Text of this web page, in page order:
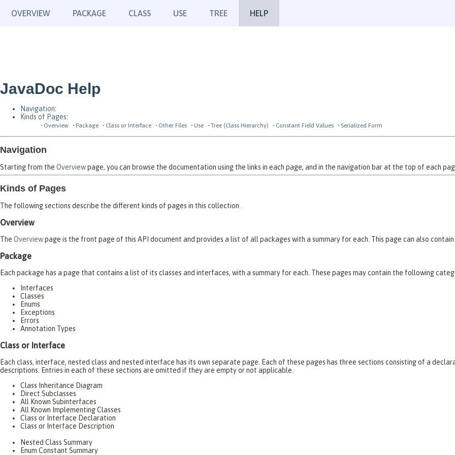
OVERVIEW PACKAGE CLASS USE TREE HELP
JavaDoc Help
Navigation:
Kinds of Pages:
Overview Package Class or Interface Other Files Use Tree (Class Hierarchy) Constant Field Values Serialized Form
Navigation
Starting from the Overviewpage, you can browse the documentation using the links in each page, and in the navigation bar at the top of each
Kinds of Pages
The following sections describe the different kinds of pages in this collection.
Overview
The Overviewpage is the front page of this API document and provides a list of all packages with a summary for each. This page can also
Package
Each package has a page that contains a list of its classes and interfaces, with a summary for each. These pages may contain the following
Interfaces
Classes
Enums
Exceptions
Errors
Annotation Types
Class or Interface
Each class, interface, nested class and nested interface has its own separate page. Each of these pages has three sections consisting of a
descriptions. Entries in each of these sections are omitted if they are empty or not applicable.
Class Inheritance Diagram
Direct Subclasses
All Known Subinterfaces
All Known Implementing Classes
Class or Interface Declaration
Class or Interface Description
Nested Class Summary
Enum Constant Summary